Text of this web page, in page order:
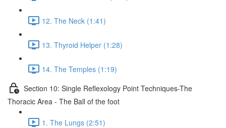
12. The Neck (1:41)
13. Thyroid Helper (1:28)
14. The Temples (1:19)
Section 10: Single Reflexology Point Techniques-The
Thoracic Area - The Ball of the foot
1. The Lungs (2:51)